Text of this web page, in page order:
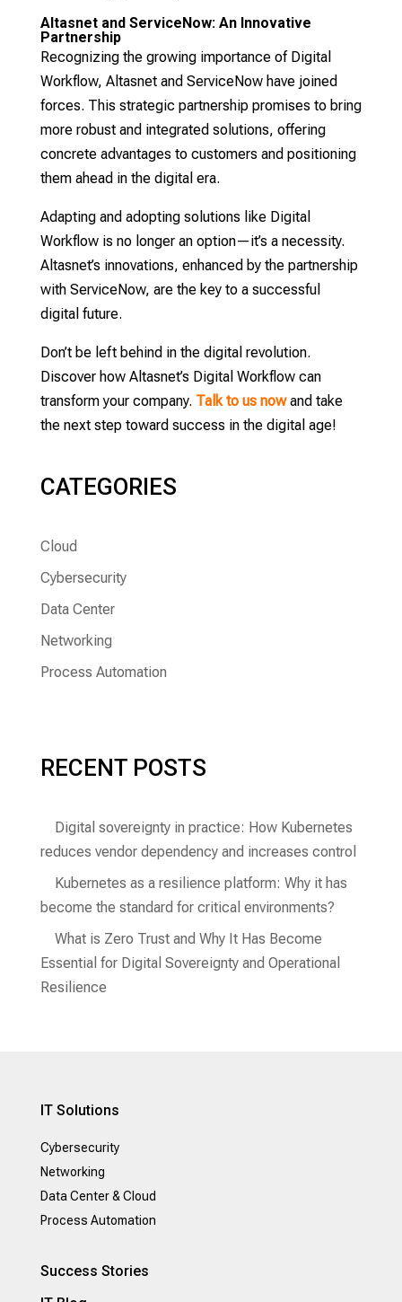
Altasnet and ServiceNow: An Innovative
Partnership
Recognizing the growing importance of Digital
Workflow, Altasnet and ServiceNow have joined
forces. This strategic partnership promises to bring
more robust and integrated solutions, offering
concrete advantages to customers and positioning
them ahead in the digital era.
Adapting and adopting solutions like Digital
Workflow is no longer an option—it’s a necessity.
Altasnet’s innovations, enhanced by the partnership
with ServiceNow, are the key to a successful
digital future.
Don’t be left behind in the digital revolution.
Discover how Altasnet’s Digital Workflow can
transform your company. Talk to us nowand take
the next step toward success in the digital age!
CATEGORIES
Cloud
Cybersecurity
Data Center
Networking
Process Automation
RECENT POSTS
Digital sovereignty in practice: How Kubernetes
reduces vendor dependency and increases control
Kubernetes as a resilience platform: Why it has
become the standard for critical environments?
What is Zero Trust and Why It Has Become
Essential for Digital Sovereignty and Operational
Resilience
IT Solutions
Cybersecurity
Networking
Data Center & Cloud
Process Automation
Success Stories